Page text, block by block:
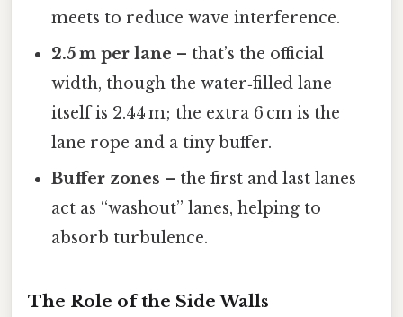
meets to reduce wave interference.
2.5 m per lane – that’s the official
width, though the water‑filled lane
itself is 2.44 m; the extra 6 cm is the
lane rope and a tiny buffer.
Buffer zones – the first and last lanes
act as “washout” lanes, helping to
absorb turbulence.
The Role of the Side Walls